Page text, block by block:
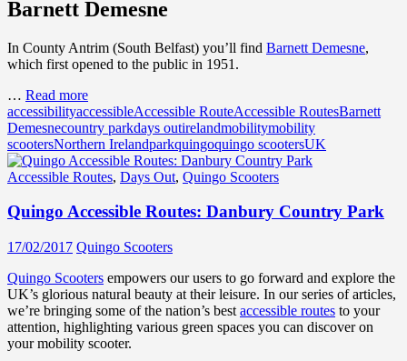
Barnett Demesne
In County Antrim (South Belfast) you’ll find Barnett Demesne,
which first opened to the public in 1951.
… Read more
accessibilityaccessibleAccessible RouteAccessible RoutesBarnett
Demesnecountry parkdays outirelandmobilitymobility
scootersNorthern Irelandparkquingoquingo scootersUK
Accessible Routes, Days Out, Quingo Scooters
Quingo Accessible Routes: Danbury Country Park
17/02/2017 Quingo Scooters
Quingo Scooters empowers our users to go forward and explore the
UK’s glorious natural beauty at their leisure. In our series of articles,
we’re bringing some of the nation’s best accessible routes to your
attention, highlighting various green spaces you can discover on
your mobility scooter.